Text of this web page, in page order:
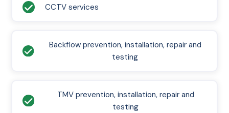
CCTV services
Backflow prevention, installation, repair and
testing
TMV prevention, installation, repair and
testing